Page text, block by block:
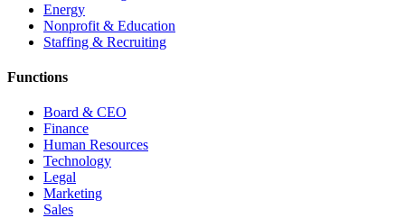
Energy
Nonprofit & Education
Staffing & Recruiting
Functions
Board & CEO
Finance
Human Resources
Technology
Legal
Marketing
Sales